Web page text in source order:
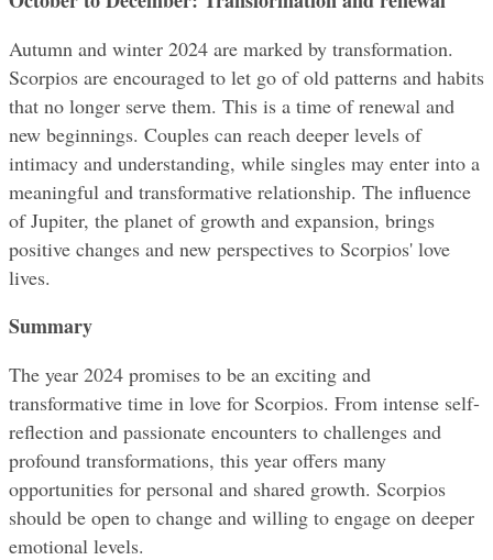
Autumn and winter 2024 are marked by transformation.
Scorpios are encouraged to let go of old patterns and habits
that no longer serve them. This is a time of renewal and
new beginnings. Couples can reach deeper levels of
intimacy and understanding, while singles may enter into a
meaningful and transformative relationship. The influence
of Jupiter, the planet of growth and expansion, brings
positive changes and new perspectives to Scorpios' love
lives.
Summary
The year 2024 promises to be an exciting and
transformative time in love for Scorpios. From intense self-
reflection and passionate encounters to challenges and
profound transformations, this year offers many
opportunities for personal and shared growth. Scorpios
should be open to change and willing to engage on deeper
emotional levels.